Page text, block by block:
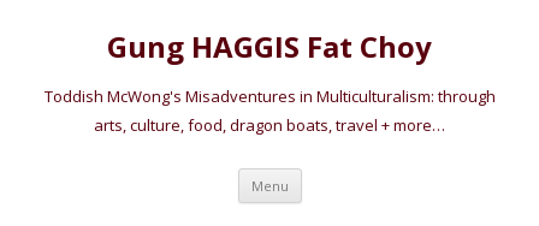
Gung HAGGIS Fat Choy
Toddish McWong's Misadventures in Multiculturalism: through
arts, culture, food, dragon boats, travel + more…
Menu Skip
content